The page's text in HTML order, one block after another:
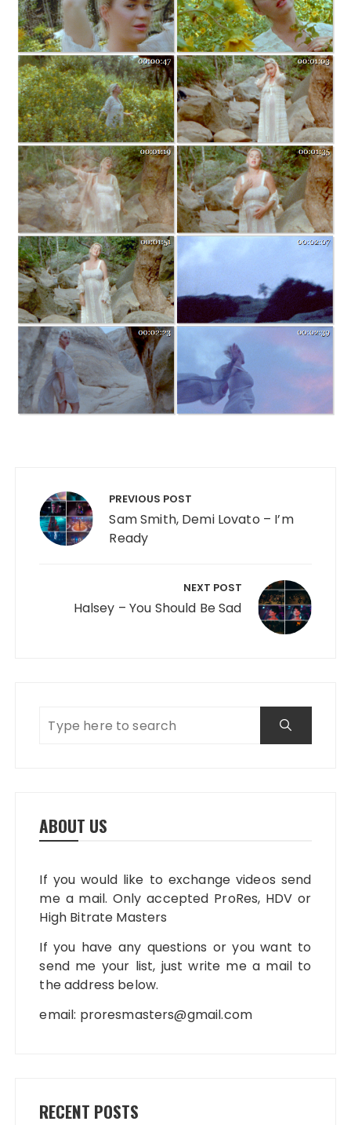
PREVIOUS POST
Sam Smith, Demi Lovato – I’m
Ready
NEXT POST
Halsey – You Should Be Sad
ABOUT US
If you would like to exchange videos send
me a mail. Only accepted ProRes, HDV or
High Bitrate Masters
If you have any questions or you want to
send me your list, just write me a mail to
the address below.
email: proresmasters@gmail.com
RECENT POSTS